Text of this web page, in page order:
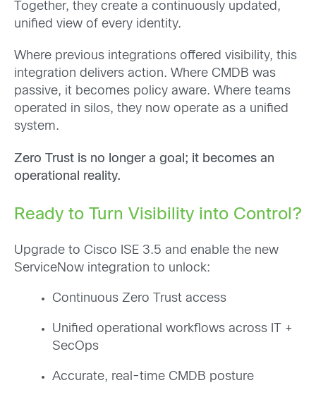
Together, they create a continuously updated,
unified view of every identity.
Where previous integrations offered visibility, this
integration delivers action. Where CMDB was
passive, it becomes policy aware. Where teams
operated in silos, they now operate as a unified
system.
Zero Trust is no longer a goal; it becomes an
operational reality.
Ready to Turn Visibility into Control?
Upgrade to Cisco ISE 3.5 and enable the new
ServiceNow integration to unlock:
Continuous Zero Trust access
Unified operational workflows across IT +
SecOps
Accurate, real-time CMDB posture